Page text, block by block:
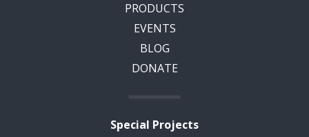
PRODUCTS
EVENTS
BLOG
DONATE
Special Projects